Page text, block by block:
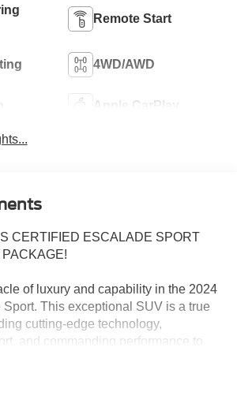
Remote Start
4WD/AWD
Apple CarPlay
CERTIFIED ESCALADE SPORT
of luxury and capability in the 2024
This exceptional SUV is a true
cutting-edge technology,
and commanding performance to